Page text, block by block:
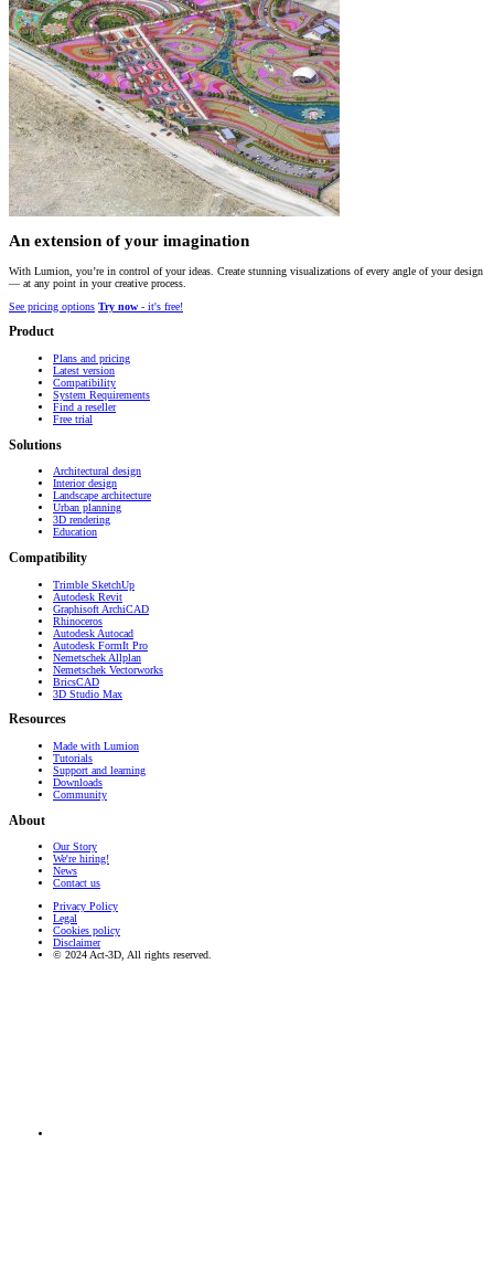
An extension of your imagination
With Lumion, you’re in control of your ideas. Create stunning visualizations of every angle of your design
— at any point in your creative process.
See pricing options Try now - it's free!
Product
Plans and pricing
Latest version
Compatibility
System Requirements
Find a reseller
Free trial
Solutions
Architectural design
Interior design
Landscape architecture
Urban planning
3D rendering
Education
Compatibility
Trimble SketchUp
Autodesk Revit
Graphisoft ArchiCAD
Rhinoceros
Autodesk Autocad
Autodesk FormIt Pro
Nemetschek Allplan
Nemetschek Vectorworks
BricsCAD
3D Studio Max
Resources
Made with Lumion
Tutorials
Support and learning
Downloads
Community
About
Our Story
We're hiring!
News
Contact us
Privacy Policy
Legal
Cookies policy
Disclaimer
© 2024 Act-3D, All rights reserved.